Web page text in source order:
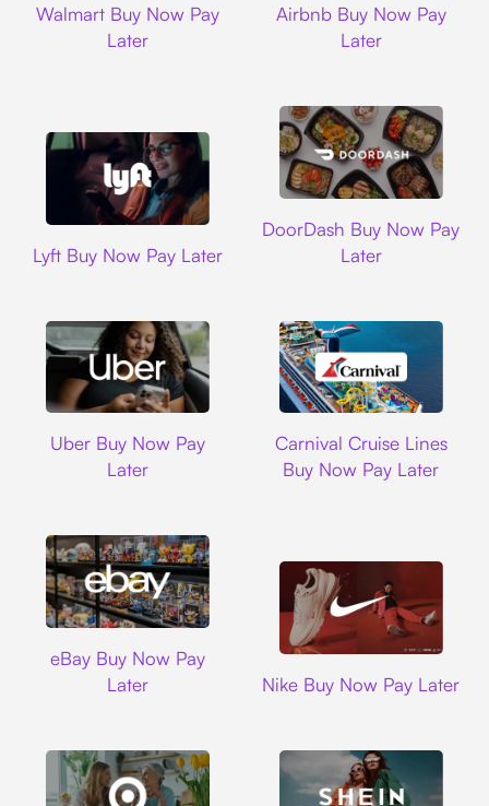
Walmart Buy Now Pay
Later
Airbnb Buy Now Pay
Later
Lyft Buy Now Pay Later
DoorDash Buy Now Pay
Later
Uber Buy Now Pay
Later
Carnival Cruise Lines
Buy Now Pay Later
eBay Buy Now Pay
Later
Nike Buy Now Pay Later